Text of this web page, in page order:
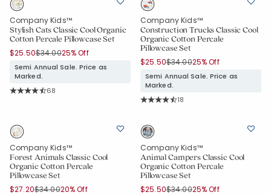
Company Kids™
Stylish Cats Classic Cool Organic
Cotton Percale Pillowcase Set
$25.50Price reduced from
$34.00to
25% Off
Semi Annual Sale. Price as
Marked.
Average Rating: 4.824 out of 5 stars
Rating Count:
68
Company Kids™
Construction Trucks Classic Cool
Organic Cotton Percale
Pillowcase Set
$25.50Price reduced from
$34.00to
25% Off
Semi Annual Sale. Price as
Marked.
Rating Count:
18
Company Kids™
Forest Animals Classic Cool
Organic Cotton Percale
Pillowcase Set
$27.20Price reduced from
$34.00to
20% Off
Company Kids™
Animal Campers Classic Cool
Organic Cotton Percale
Pillowcase Set
$25.50Price reduced from
$34.00to
25% Off